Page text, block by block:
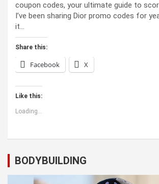
coupon codes, your ultimate guide to
I’ve been sharing Dior promo codes for
it…
Share this:
Facebook X
Like this:
Loading...
BODYBUILDING